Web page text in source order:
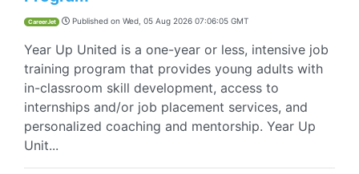
CareerJet Published on Wed, 05 Aug 2026 07:06:05 GMT
Year Up United is a one-year or less, intensive job
training program that provides young adults with
in-classroom skill development, access to
internships and/or job placement services, and
personalized coaching and mentorship. Year Up
Unit...